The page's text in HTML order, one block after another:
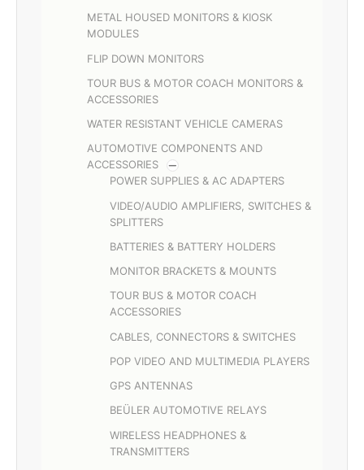
METAL HOUSED MONITORS & KIOSK
MODULES
FLIP DOWN MONITORS
TOUR BUS & MOTOR COACH MONITORS &
ACCESSORIES
WATER RESISTANT VEHICLE CAMERAS
AUTOMOTIVE COMPONENTS AND
ACCESSORIES
POWER SUPPLIES & AC ADAPTERS
VIDEO/AUDIO AMPLIFIERS, SWITCHES &
SPLITTERS
BATTERIES & BATTERY HOLDERS
MONITOR BRACKETS & MOUNTS
TOUR BUS & MOTOR COACH
ACCESSORIES
CABLES, CONNECTORS & SWITCHES
POP VIDEO AND MULTIMEDIA PLAYERS
GPS ANTENNAS
BEÜLER AUTOMOTIVE RELAYS
WIRELESS HEADPHONES &
TRANSMITTERS